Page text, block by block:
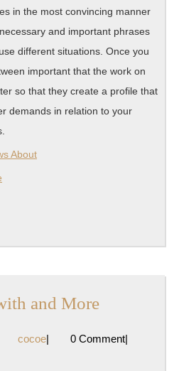
in the most convincing manner
and important phrases
different situations. Once you
important that the work on
so that they create a profile that
demands in relation to your
About
and MoreWhere
Start
cocoecocoe
| 0 Comment|